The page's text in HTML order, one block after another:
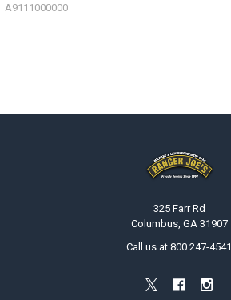
A9111000000
325 Farr Rd
Columbus, GA 31907
Call us at 800 247-4541